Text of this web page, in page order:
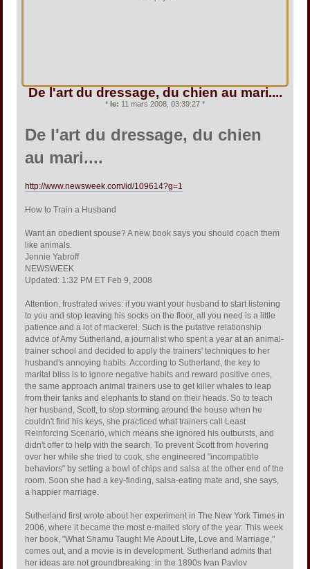
De l'art du dressage, du chien au mari....
* le: 11 mars 2008, 03:39:27 *
De l'art du dressage, du chien
au mari....
http://www.newsweek.com/id/109614?g=1
How to Train a Husband
Want an obedient spouse? A new book says you should coach them
like animals.
Jennie Yabroff
NEWSWEEK
Updated: 1:32 PM ET Feb 9, 2008
Attention, frustrated wives: if you want your husband to start listening
to you and stop leaving his socks on the floor, all you need is a little
patience and a lot of mackerel. Such is the putative relationship
advice of Amy Sutherland, a journalist who spent a year at an animal-
trainer school and decided to apply the trainers' techniques to her
husband's annoying habits. According to Sutherland, the key to
marital bliss is to ignore negative habits and reward positive ones,
the same approach animal trainers use to get killer whales to leap
from their tanks and elephants to stand on their heads. So to teach
her husband, Scott, to stop storming around the house when he
couldn't find his keys, she practiced what trainers call Least
Reinforcing Scenario, which means she ignored his outbursts, and
didn't offer to help with the search. To prevent Scott from hovering
over her while she tried to cook, she engineered "incompatible
behaviors" by setting a bowl of chips and salsa at the other end of the
room. Soon she had a key-finding, salsa-eating mate and, she says,
a happier marriage.
Sutherland first wrote about her experiment in The New York Times in
2006, where it became the most e-mailed story of the year. This week
her book, "What Shamu Taught Me About Life, Love and Marriage,"
comes out, and a movie is in development. Sutherland admits that
her ideas are not groundbreaking: in the 1890s Ivan Pavlov